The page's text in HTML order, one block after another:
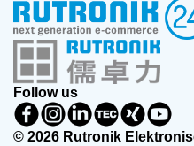
Follow us
© 2026 Rutronik